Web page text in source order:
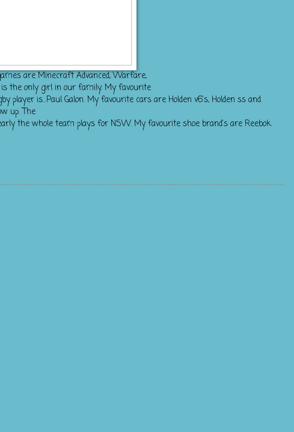
are Minecraft Advanced, Warfare,
the only girl in our family. My favourite
is...Paul Galon. My favourite cars are Holden v6's, Holden ss and
up. The
the whole team plays for NSW. My favourite shoe brand's are Reebok